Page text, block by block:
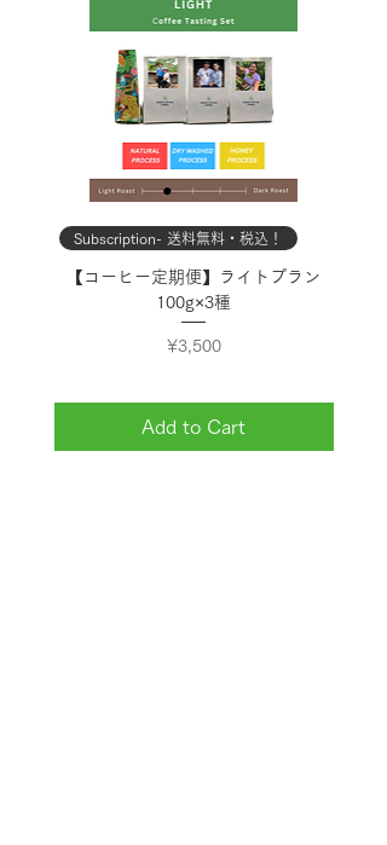
Subscription- 送料無料・税込！
【コーヒー定期便】ライトプラン
100g×3種
Price
¥3,500
Add to Cart